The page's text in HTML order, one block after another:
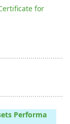
for
Performa